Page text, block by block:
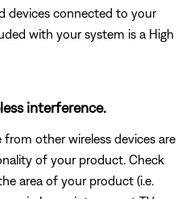
devices connected to your
with your system is a High
interference.
other wireless devices are
of your product. Check
area of your product (i.e.